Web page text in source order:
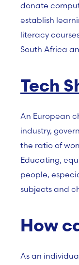
donate
establish
literacy
South Africa
Tech
An European
industry,
the ratio of
Educating,
people,
subjects and
How
As an